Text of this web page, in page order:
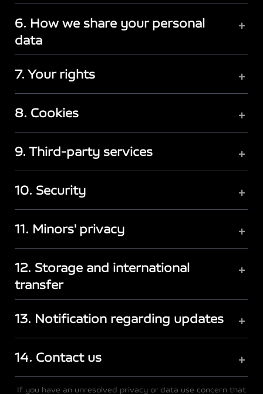
6. How we share your personal
data
+
7. Your rights +
8. Cookies +
9. Third-party services +
10. Security +
11. Minors' privacy +
12. Storage and international
transfer
+
13. Notification regarding updates +
14. Contact us +
If you have an unresolved privacy or data use concern that